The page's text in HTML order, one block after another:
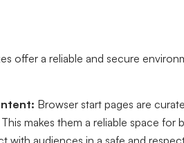
offer a reliable and secure
Browser start pages are
makes them a reliable space for